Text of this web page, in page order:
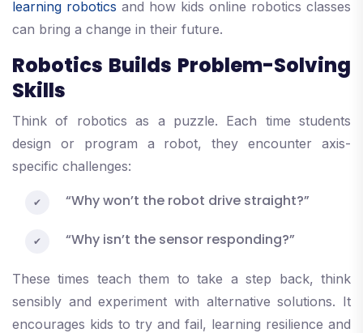
learning robotics and how kids online robotics classes
can bring a change in their future.
Robotics Builds Problem-Solving
Skills
Think of robotics as a puzzle. Each time students
design or program a robot, they encounter axis-
specific challenges:
“Why won’t the robot drive straight?”
“Why isn’t the sensor responding?”
These times teach them to take a step back, think
sensibly and experiment with alternative solutions. It
encourages kids to try and fail, learning resilience and